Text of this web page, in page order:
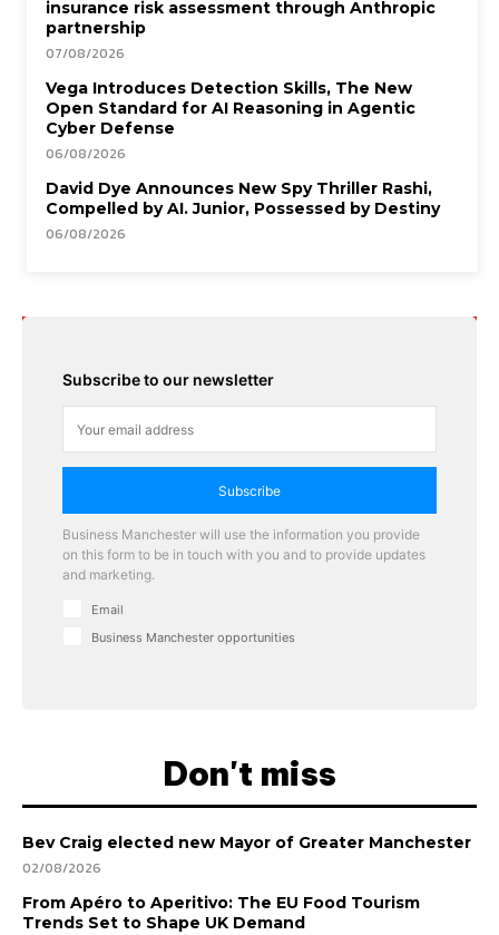
insurance risk assessment through Anthropic
partnership
07/08/2026
Vega Introduces Detection Skills, The New
Open Standard for AI Reasoning in Agentic
Cyber Defense
06/08/2026
David Dye Announces New Spy Thriller Rashi,
Compelled by AI. Junior, Possessed by Destiny
06/08/2026
Subscribe to our newsletter
Subscribe
Business Manchester will use the information you provide
on this form to be in touch with you and to provide updates
and marketing.
Email
Business Manchester opportunities
Don't miss
Bev Craig elected new Mayor of Greater Manchester
02/08/2026
From Apéro to Aperitivo: The EU Food Tourism
Trends Set to Shape UK Demand